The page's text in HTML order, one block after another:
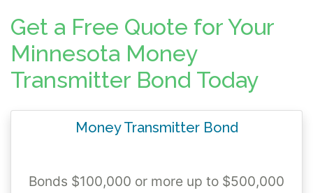
financial guarantee. If other assets do not
meet the criteria (and the criteria was
changed with the MTMA), a surety bond
ranging from $100,000 to $500,000 is
required.
Get a Free Quote for Your
Minnesota Money
Transmitter Bond Today
Money Transmitter Bond
Bonds $100,000 or more up to $500,000